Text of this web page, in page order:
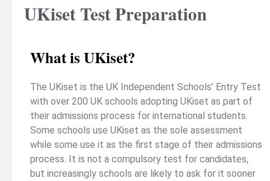
UKiset Test Preparation
What is UKiset?
The UKiset is the UK Independent Schools’ Entry Test
with over 200 UK schools adopting UKiset as part of
their admissions process for international students.
Some schools use UKiset as the sole assessment
while some use it as the first stage of their admissions
process. It is not a compulsory test for candidates,
but increasingly schools are likely to ask for it sooner